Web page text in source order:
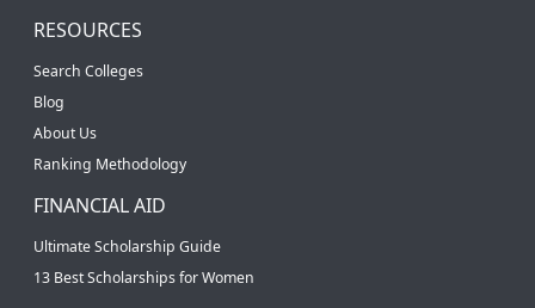
RESOURCES
Search Colleges
Blog
About Us
Ranking Methodology
FINANCIAL AID
Ultimate Scholarship Guide
13 Best Scholarships for Women